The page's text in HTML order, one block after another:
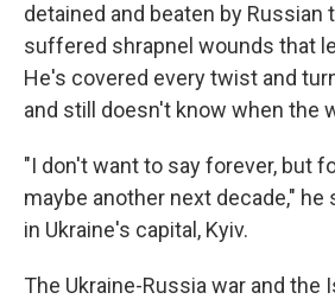
detained and beaten by Russian
suffered shrapnel wounds that
He's covered every twist and
and still doesn't know when the
"I don't want to say forever, but
maybe another next decade," he
in Ukraine's capital, Kyiv.
The Ukraine-Russia war and the